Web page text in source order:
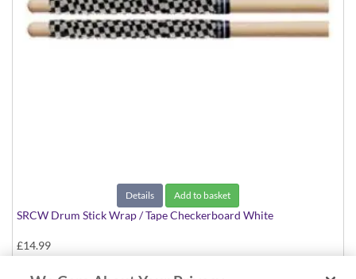
Details Add to basket
SRCW Drum Stick Wrap / Tape Checkerboard White
£14.99